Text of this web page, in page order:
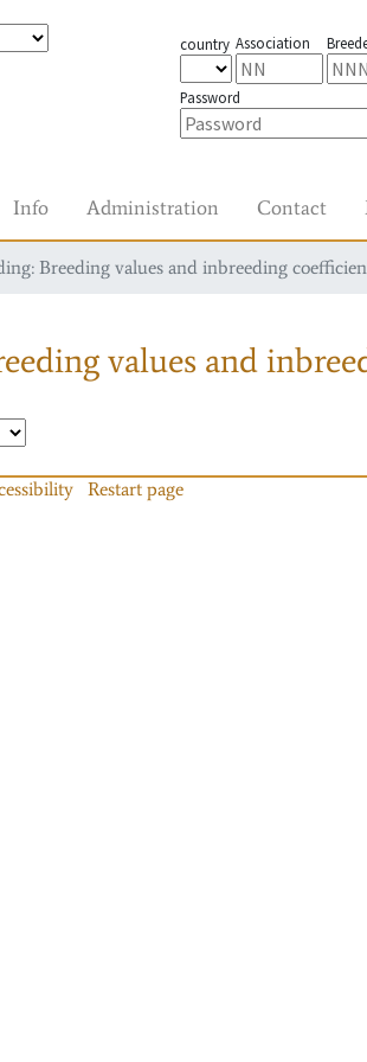
country Association
Password
Info Administration Contact
Breeding values and inbreeding
values and
Restart page